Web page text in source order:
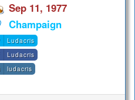
Sep 11, 1977
Champaign
Ludacris
Ludacris
ludacris